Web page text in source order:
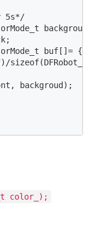
5s*/
buf[]=
backgroud);
color_);